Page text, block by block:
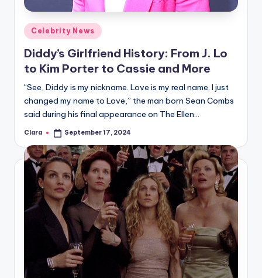
A
n
d
G
o
s
si
p
t
u
Posted
in
Celebrity News
Diddy’s Girlfriend History: From J. Lo
to Kim Porter to Cassie and More
“See, Diddy is my nickname. Love is my real name. I just
changed my name to Love,” the man born Sean Combs
said during his final appearance on The Ellen…
Posted
Clara September 17, 2024